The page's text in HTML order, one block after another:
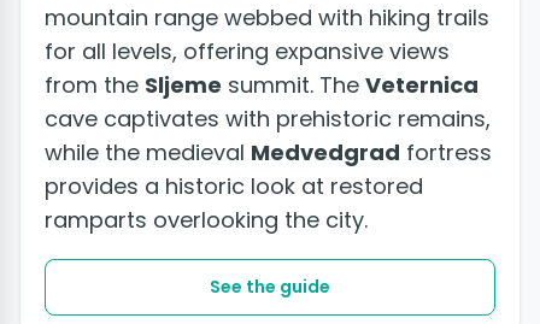
mountain range webbed with hiking trails
for all levels, offering expansive views
from the Sljeme summit. The Veternica
cave captivates with prehistoric remains,
while the medieval Medvedgrad fortress
provides a historic look at restored
ramparts overlooking the city.
See the guide